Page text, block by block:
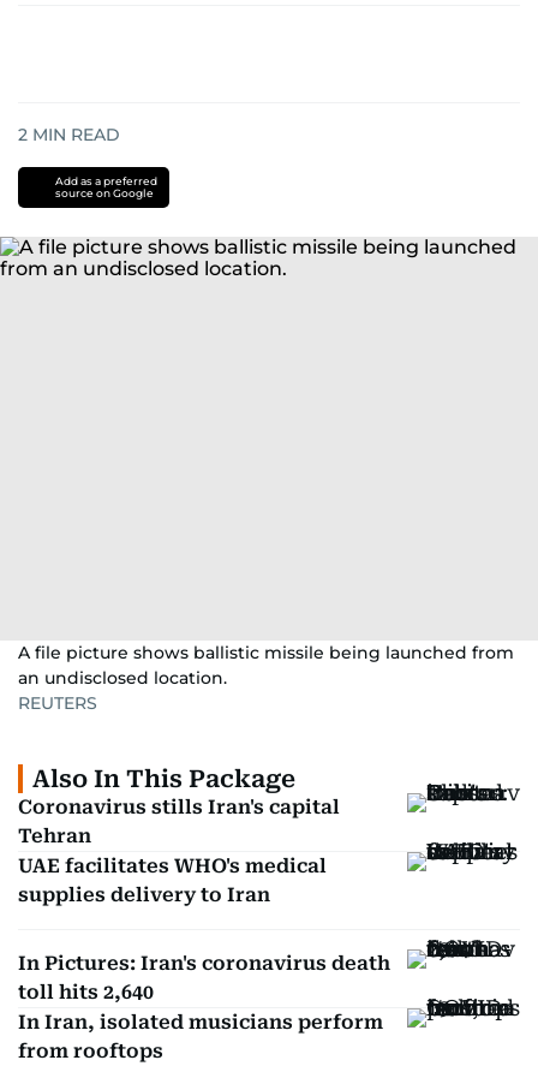
2 MIN READ
Add as a preferred
source on Google
A file picture shows ballistic missile being launched from
an undisclosed location.
REUTERS
Also In This Package
Coronavirus stills Iran's capital
Tehran
UAE facilitates WHO's medical
supplies delivery to Iran
In Pictures: Iran's coronavirus death
toll hits 2,640
In Iran, isolated musicians perform
from rooftops